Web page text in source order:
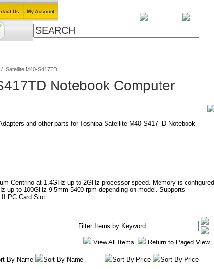
/ Satellite M40-S417TD
Notebook Computer
and other parts for Toshiba Satellite M40-S417TD Notebook
Centrino at 1.4GHz up to 2GHz processor speed. Memory is configured
up to 100GHz 9.5mm 5400 rpm depending on model. Supports
II PC Card Slot.
Filter Items by Keyword
View All Items Return to Paged View
By Name Sort By Name Sort By Price Sort By Price